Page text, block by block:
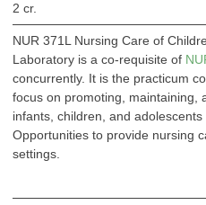
2 cr.
NUR 371L Nursing Care of
Laboratory is a co-requisite of
concurrently. It is the practicum
focus on promoting, maintaining,
infants, children, and adolescents
Opportunities to provide nursing
settings.